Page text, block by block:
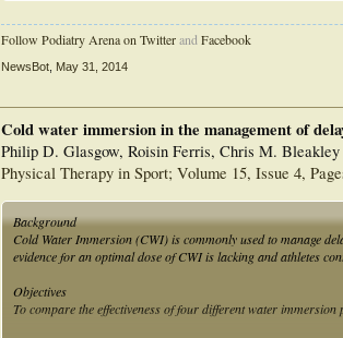
Follow Podiatry Arena on TwitterandFacebook
NewsBot May 31, 2014
Cold water immersion in the management of
Philip D. Glasgow, Roisin Ferris, Chris M. Bleakley
Physical Therapy in Sport; Volume 15, Issue 4,
Background
Cold Water Immersion (CWI) is commonly used to manage
evidence for an optimal dose of CWI is lacking and athletes
Objectives
To compare the effectiveness of four different water